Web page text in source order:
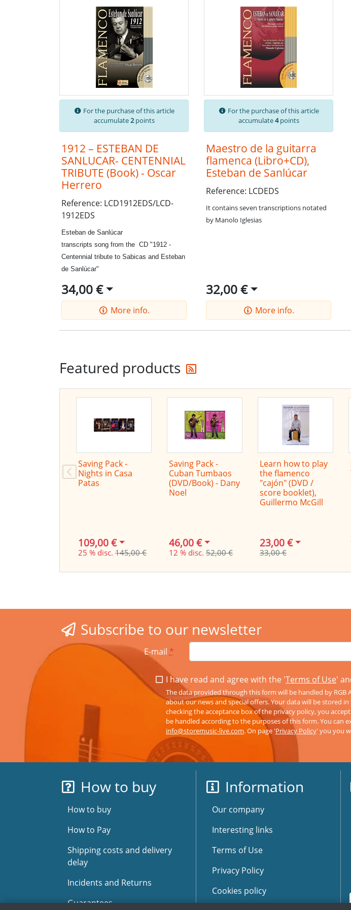
For the purchase of this article
accumulate2points
1912 – ESTEBAN DE
SANLUCAR- CENTENNIAL
TRIBUTE (Book) - Oscar
Herrero
Reference: LCD1912EDS/LCD-
1912EDS
Esteban de Sanlúcar
transcripts song from the CD "1912 -
Centennial tribute to Sabicas and Esteban
de Sanlúcar"
34,00 €
More info.
For the purchase of this article
accumulate4points
Maestro de la guitarra
flamenca (Libro+CD),
Esteban de Sanlúcar
Reference: LCDEDS
It contains seven transcriptions notated
by Manolo Iglesias
32,00 €
More info.
Featured products
Saving Pack -
Nights in Casa
Patas
109,00 €
25 % disc. 145,00 €
Saving Pack -
Cuban Tumbaos
(DVD/Book) - Dany
Noel
46,00 €
12 % disc. 52,00 €
Learn how to play
the flamenco
"cajón" (DVD /
score booklet),
Guillermo McGill
23,00 €
33,00 €
Subscribe to our newsletter
E-mail *
I have read and agree with the 'Terms of Use'
The data provided through this form will be handled by RGB
about our news and special offers. Your data will be stored
checking the acceptance box of the privacy policy, you
be handled according to the purposes of this form. You can
info@storemusic-live.com. On page 'Privacy Policy' you you
How to buy
How to buy
How to Pay
Shipping costs and delivery
delay
Incidents and Returns
Guarantees
Information
Our company
Interesting links
Terms of Use
Privacy Policy
Cookies policy